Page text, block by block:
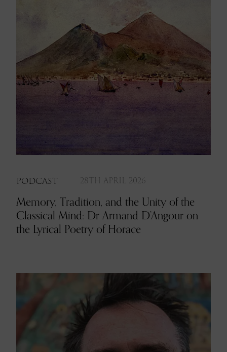
PODCAST 28TH APRIL 2026
Memory, Tradition, and the Unity of the
Classical Mind: Dr Armand D’Angour on
the Lyrical Poetry of Horace